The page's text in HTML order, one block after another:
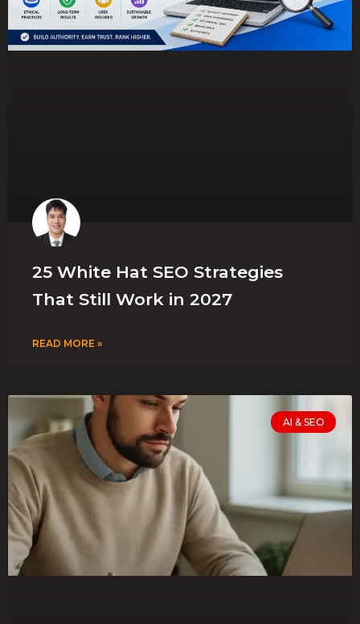
25 White Hat SEO Strategies
That Still Work in 2027
READ MORE »
AI & SEO